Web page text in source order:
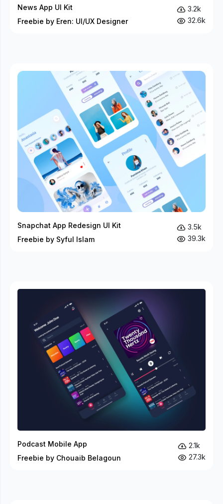
News App UI Kit
Freebie by Eren: UI/UX Designer
3.2k
32.6k
Snapchat App Redesign UI Kit
Freebie by Syful Islam
3.5k
39.3k
Podcast Mobile App
Freebie by Chouaib Belagoun
2.1k
27.3k